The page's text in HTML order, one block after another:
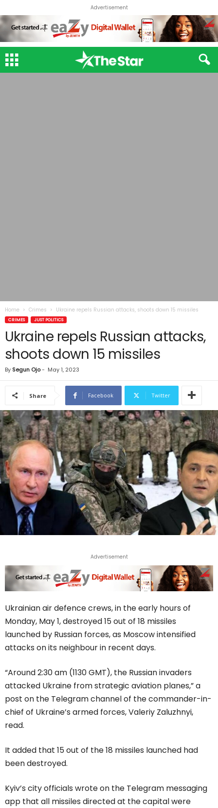
Advertisement
Home Crimes Ukraine repels Russian attacks, shoots down 15 missiles
CRIMES JUST POLITICS
Ukraine repels Russian attacks,
shoots down 15 missiles
By Segun Ojo- May 1, 2023
Share Facebook Twitter
Advertisement
Ukrainian air defence crews, in the early hours of
Monday, May 1, destroyed 15 out of 18 missiles
launched by Russian forces, as Moscow intensified
attacks on its neighbour in recent days.
“Around 2:30 am (1130 GMT), the Russian invaders
attacked Ukraine from strategic aviation planes,” a
post on the Telegram channel of the commander-in-
chief of Ukraine’s armed forces, Valeriy Zaluzhnyi,
read.
It added that 15 out of the 18 missiles launched had
been destroyed.
Kyiv’s city officials wrote on the Telegram messaging
app that all missiles directed at the capital were